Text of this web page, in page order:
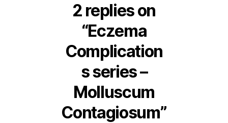
2 replies on
“Eczema
Complication
s series –
Molluscum
Contagiosum”